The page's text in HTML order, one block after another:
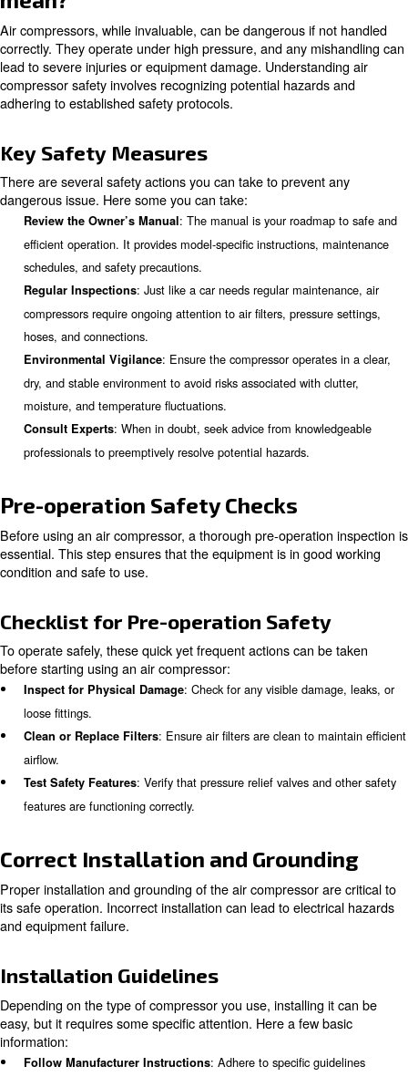
Regular Maintenance and Care
When to Seek Professional Help
Common Questions About Air Compressor Safety
What does Air Compressor
mean?
Air compressors, while invaluable, can be dangerous if
correctly. They operate under high pressure, and any
lead to severe injuries or equipment damage.
compressor safety involves recognizing potential
adhering to established safety protocols.
Key Safety Measures
There are several safety actions you can take to
Review the Owner’s Manual : The manual is your
efficient operation. It provides model-specific instructions,
schedules, and safety precautions.
compressors require ongoing attention to air filters,
hoses, and connections.
Environmental Vigilance: Ensure the compressor
dry, and stable environment to avoid risks associated with
moisture, and temperature fluctuations.
Consult Experts
professionals to preemptively resolve potential hazards.
Pre-operation Safety Checks
Before using an air compressor, a thorough pre-
essential. This step ensures that the equipment is in
condition and safe to use.
Checklist for Pre-operation
To operate safely, these quick yet frequent actions can
before starting using an air compressor: